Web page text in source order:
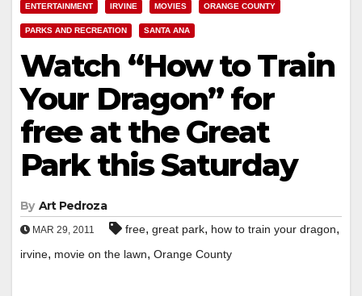
ENTERTAINMENT IRVINE MOVIES ORANGE COUNTY
PARKS AND RECREATION SANTA ANA
Watch “How to Train
Your Dragon” for
free at the Great
Park this Saturday
By Art Pedroza
MAR 29, 2011 free, great park, how to train your dragon,
irvine, movie on the lawn, Orange County